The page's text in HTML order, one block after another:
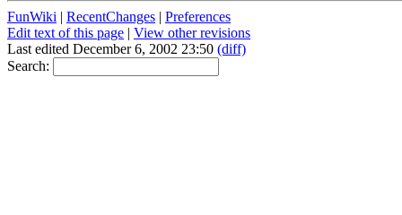
FunWiki | RecentChanges | Preferences
Edit text of this page | View other revisions
Last edited December 6, 2002 23:50 (diff)
Search: